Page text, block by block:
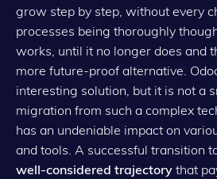
grow step by step, without every
processes being thoroughly
works, until it no longer does and
more future-proof alternative.
interesting solution, but it is not a
migration from such a complex
has an undeniable impact on
and tools. A successful transition
well-considered trajectorythat